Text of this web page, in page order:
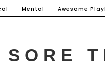
Mental Awesome